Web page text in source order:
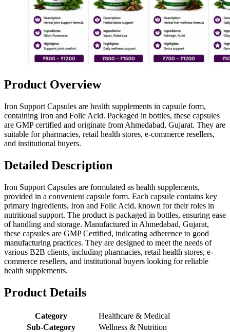
Product Overview
Iron Support Capsules are health supplements in capsule form,
containing Iron and Folic Acid. Packaged in bottles, these capsules
are GMP certified and originate from Ahmedabad, Gujarat. They are
suitable for pharmacies, retail health stores, e-commerce resellers,
and institutional buyers.
Detailed Description
Iron Support Capsules are formulated as health supplements,
provided in a convenient capsule form. Each capsule contains key
primary ingredients, Iron and Folic Acid, known for their roles in
nutritional support. The product is packaged in bottles, ensuring ease
of handling and storage. Manufactured in Ahmedabad, Gujarat,
these capsules are GMP Certified, indicating adherence to good
manufacturing practices. They are designed to meet the needs of
various B2B clients, including pharmacies, retail health stores, e-
commerce resellers, and institutional buyers looking for reliable
health supplements.
Product Details
Category
Healthcare & Medical
Sub-Category
Wellness & Nutrition